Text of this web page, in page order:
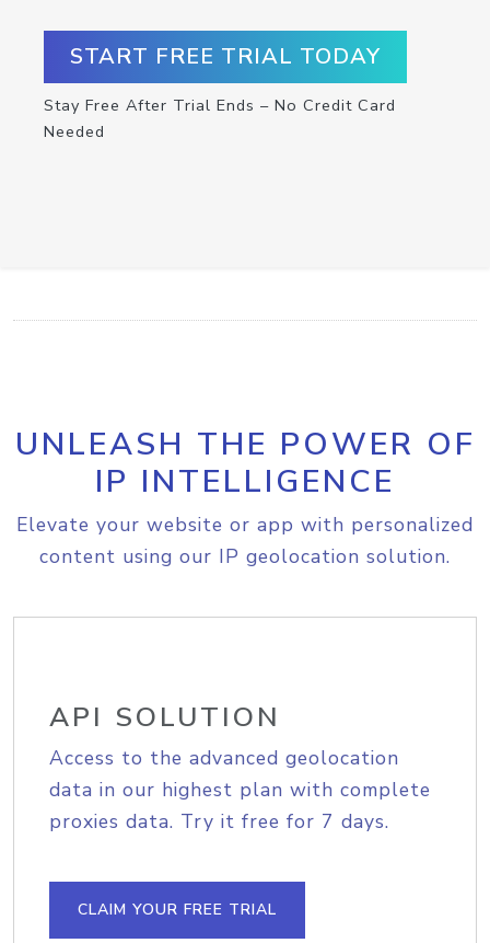
START FREE TRIAL TODAY
Stay Free After Trial Ends – No Credit Card
Needed
UNLEASH THE POWER OF
IP INTELLIGENCE
Elevate your website or app with personalized
content using our IP geolocation solution.
API SOLUTION
Access to the advanced geolocation
data in our highest plan with complete
proxies data. Try it free for 7 days.
CLAIM YOUR FREE TRIAL